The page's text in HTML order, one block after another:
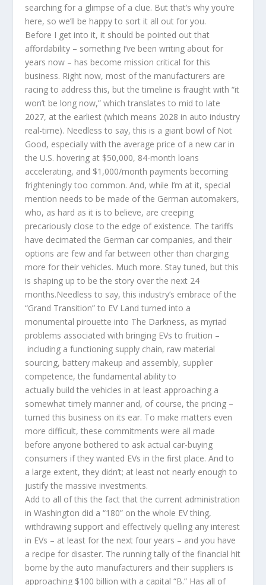
searching for a glimpse of a clue. But that’s why you’re
here, so we’ll be happy to sort it all out for you.
Before I get into it, it should be pointed out that
affordability – something I’ve been writing about for
years now – has become mission critical for this
business. Right now, most of the manufacturers are
racing to address this, but the timeline is fraught with “it
won’t be long now,” which translates to mid to late
2027, at the earliest (which means 2028 in auto industry
real-time). Needless to say, this is a giant bowl of Not
Good, especially with the average price of a new car in
the U.S. hovering at $50,000, 84-month loans
accelerating, and $1,000/month payments becoming
frighteningly too common. And, while I’m at it, special
mention needs to be made of the German automakers,
who, as hard as it is to believe, are creeping
precariously close to the edge of existence. The tariffs
have decimated the German car companies, and their
options are few and far between other than charging
more for their vehicles. Much more. Stay tuned, but this
is shaping up to be the story over the next 24
months.Needless to say, this industry’s embrace of the
“Grand Transition” to EV Land turned into a
monumental pirouette into The Darkness, as myriad
problems associated with bringing EVs to fruition –
including a functioning supply chain, raw material
sourcing, battery makeup and assembly, supplier
competence, the fundamental ability to
actually build the vehicles in at least approaching a
somewhat timely manner and, of course, the pricing –
turned this business on its ear. To make matters even
more difficult, these commitments were all made
before anyone bothered to ask actual car-buying
consumers if they wanted EVs in the first place. And to
a large extent, they didn’t; at least not nearly enough to
justify the massive investments.
Add to all of this the fact that the current administration
in Washington did a “180” on the whole EV thing,
withdrawing support and effectively quelling any interest
in EVs – at least for the next four years – and you have
a recipe for disaster. The running tally of the financial hit
borne by the auto manufacturers and their suppliers is
approaching $100 billion with a capital “B.” Has all of